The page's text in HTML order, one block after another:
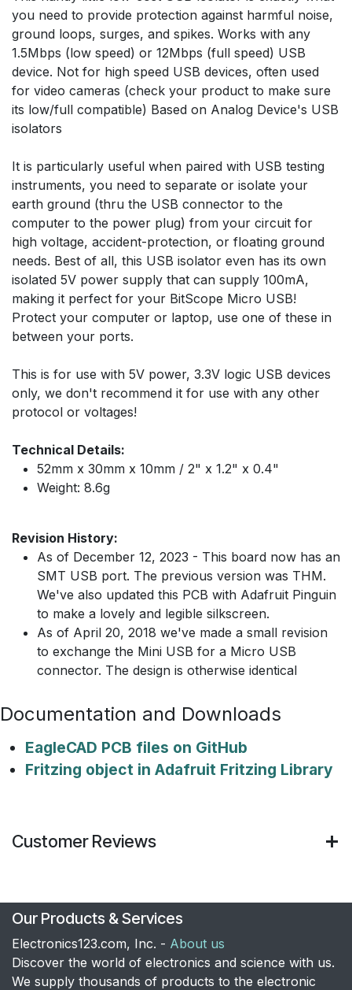
you need to provide protection against harmful noise,
ground loops, surges, and spikes. Works with any
1.5Mbps (low speed) or 12Mbps (full speed) USB
device. Not for high speed USB devices, often used
for video cameras (check your product to make sure
its low/full compatible) Based on Analog Device's USB
isolators
It is particularly useful when paired with USB testing
instruments, you need to separate or isolate your
earth ground (thru the USB connector to the
computer to the power plug) from your circuit for
high voltage, accident-protection, or floating ground
needs. Best of all, this USB isolator even has its own
isolated 5V power supply that can supply 100mA,
making it perfect for your BitScope Micro USB!
Protect your computer or laptop, use one of these in
between your ports.
This is for use with 5V power, 3.3V logic USB devices
only, we don't recommend it for use with any other
protocol or voltages!
Technical Details:
52mm x 30mm x 10mm / 2" x 1.2" x 0.4"
Weight: 8.6g
Revision History:
As of December 12, 2023 - This board now has an
SMT USB port. The previous version was THM.
We've also updated this PCB with Adafruit Pinguin
to make a lovely and legible silkscreen.
As of April 20, 2018 we've made a small revision
to exchange the Mini USB for a Micro USB
connector. The design is otherwise identical
Documentation and Downloads
EagleCAD PCB files on GitHub
Fritzing object in Adafruit Fritzing Library
Customer Reviews
Our Products & Services
Electronics123.com, Inc. - About us
Discover the world of electronics and science with us.
We supply thousands of products to the electronic